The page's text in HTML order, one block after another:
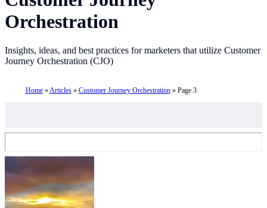
Orchestration
Insights, ideas, and best practices for marketers that utilize Customer
Journey Orchestration (CJO)
Home» Articles» Customer Journey Orchestration» Page 3